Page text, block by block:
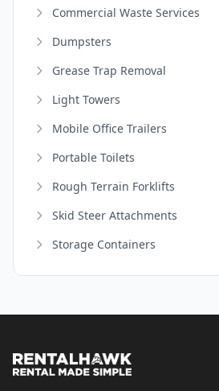
Commercial Waste Services
Dumpsters
Grease Trap Removal
Light Towers
Mobile Office Trailers
Portable Toilets
Rough Terrain Forklifts
Skid Steer Attachments
Storage Containers